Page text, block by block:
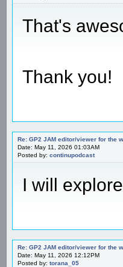
That's
Thank you!
Re: GP2 JAM editor/viewer for the
Date: May 11, 2026 01:03AM
Posted by: continupodcast
I will
Re: GP2 JAM editor/viewer for the
Date: May 11, 2026 12:12PM
Posted by: torana_05